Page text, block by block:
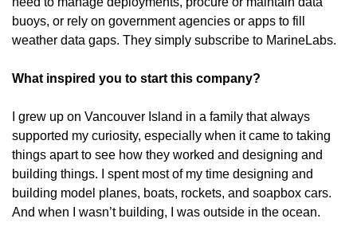
buoys, or rely on government agencies or apps to fill
weather data gaps. They simply subscribe to MarineLabs.
What inspired you to start this company?
I grew up on Vancouver Island in a family that always
supported my curiosity, especially when it came to taking
things apart to see how they worked and designing and
building things. I spent most of my time designing and
building model planes, boats, rockets, and soapbox cars.
And when I wasn’t building, I was outside in the ocean.